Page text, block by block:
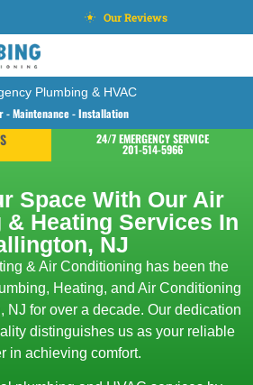
Our Reviews
Plumbing & HVAC
- Maintenance - Installation
24/7 EMERGENCY SERVICE
201-514-5966
Space With Our Air
Heating Services In
NJ
& Air Conditioning has been the
Heating, and Air Conditioning
NJ for over a decade. Our dedication
distinguishes us as your reliable
in achieving comfort.